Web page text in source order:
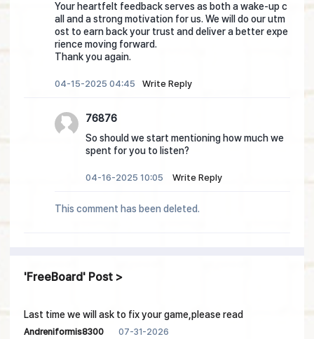
Your heartfelt feedback serves as both a wake-up c
all and a strong motivation for us. We will do our utm
ost to earn back your trust and deliver a better expe
rience moving forward.
Thank you again.
04-15-2025 04:45 Write Reply
76876
So should we start mentioning how much we
spent for you to listen?
04-16-2025 10:05 Write Reply
This comment has been deleted.
FreeBoard Post
Last time we will ask to fix your game,please read
Andreniformis8300 07-31-2026